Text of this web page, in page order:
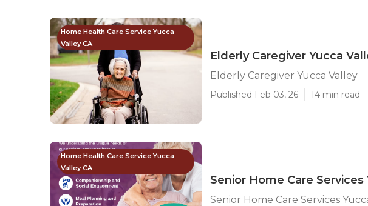
Home Health Care Service Yucca
Valley CA
Elderly Caregiver Yucca
Elderly Caregiver Yucca Valley
Published Feb 03, 26 14 min read
Home Health Care Service Yucca
Valley CA
Senior Home Care Services
Senior Home Care Services